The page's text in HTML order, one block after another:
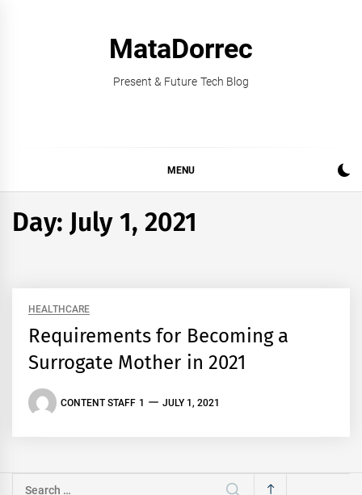
MataDorrec
Present & Future Tech Blog
MENU
Day: July 1, 2021
HEALTHCARE
Requirements for Becoming a
Surrogate Mother in 2021
CONTENT STAFF 1 JULY 1, 2021
Search